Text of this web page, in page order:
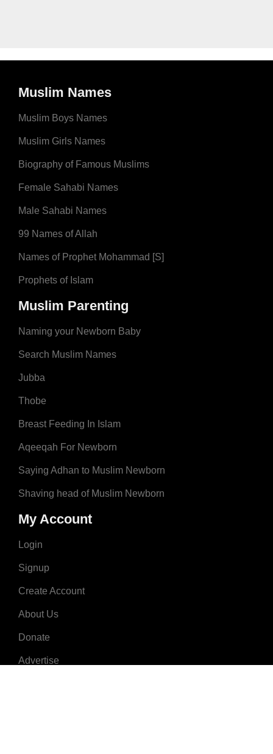
Muslim Names
Muslim Boys Names
Muslim Girls Names
Biography of Famous Muslims
Female Sahabi Names
Male Sahabi Names
99 Names of Allah
Names of Prophet Mohammad [S]
Prophets of Islam
Muslim Parenting
Naming your Newborn Baby
Search Muslim Names
Jubba
Thobe
Breast Feeding In Islam
Aqeeqah For Newborn
Saying Adhan to Muslim Newborn
Shaving head of Muslim Newborn
My Account
Login
Signup
Create Account
About Us
Donate
Advertise